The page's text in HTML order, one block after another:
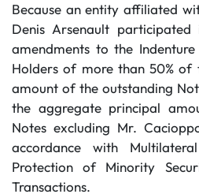
Because an entity affiliated
Denis Arsenault
amendments to the
Holders of more than 50% of
amount of the outstanding
the aggregate principal
Notes excluding Mr.
accordance with
Protection of Minority
Transactions.